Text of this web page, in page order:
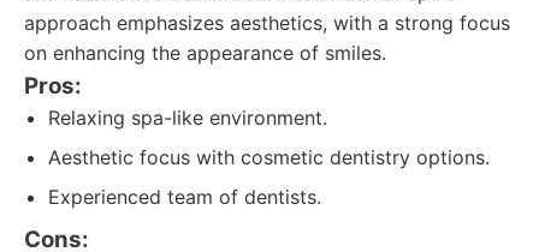
approach emphasizes aesthetics, with a strong focus
on enhancing the appearance of smiles.
Pros:
Relaxing spa-like environment.
Aesthetic focus with cosmetic dentistry options.
Experienced team of dentists.
Cons: